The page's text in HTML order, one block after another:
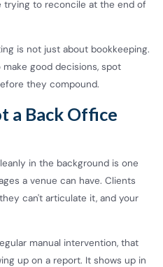
trying to reconcile at the end of
is not just about bookkeeping.
good decisions, spot
they compound.
a Back Office
in the background is one
a venue can have. Clients
can't articulate it, and your
manual intervention, that
up on a report. It shows up in